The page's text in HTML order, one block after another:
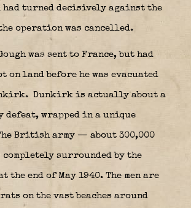
turned decisively against the
operation was cancelled.
was sent to France, but had
on land before he was evacuated
Dunkirk is actually about a
wrapped in a unique
British army — about 300,000
surrounded by the
the end of May 1940. The men are
on the vast beaches around